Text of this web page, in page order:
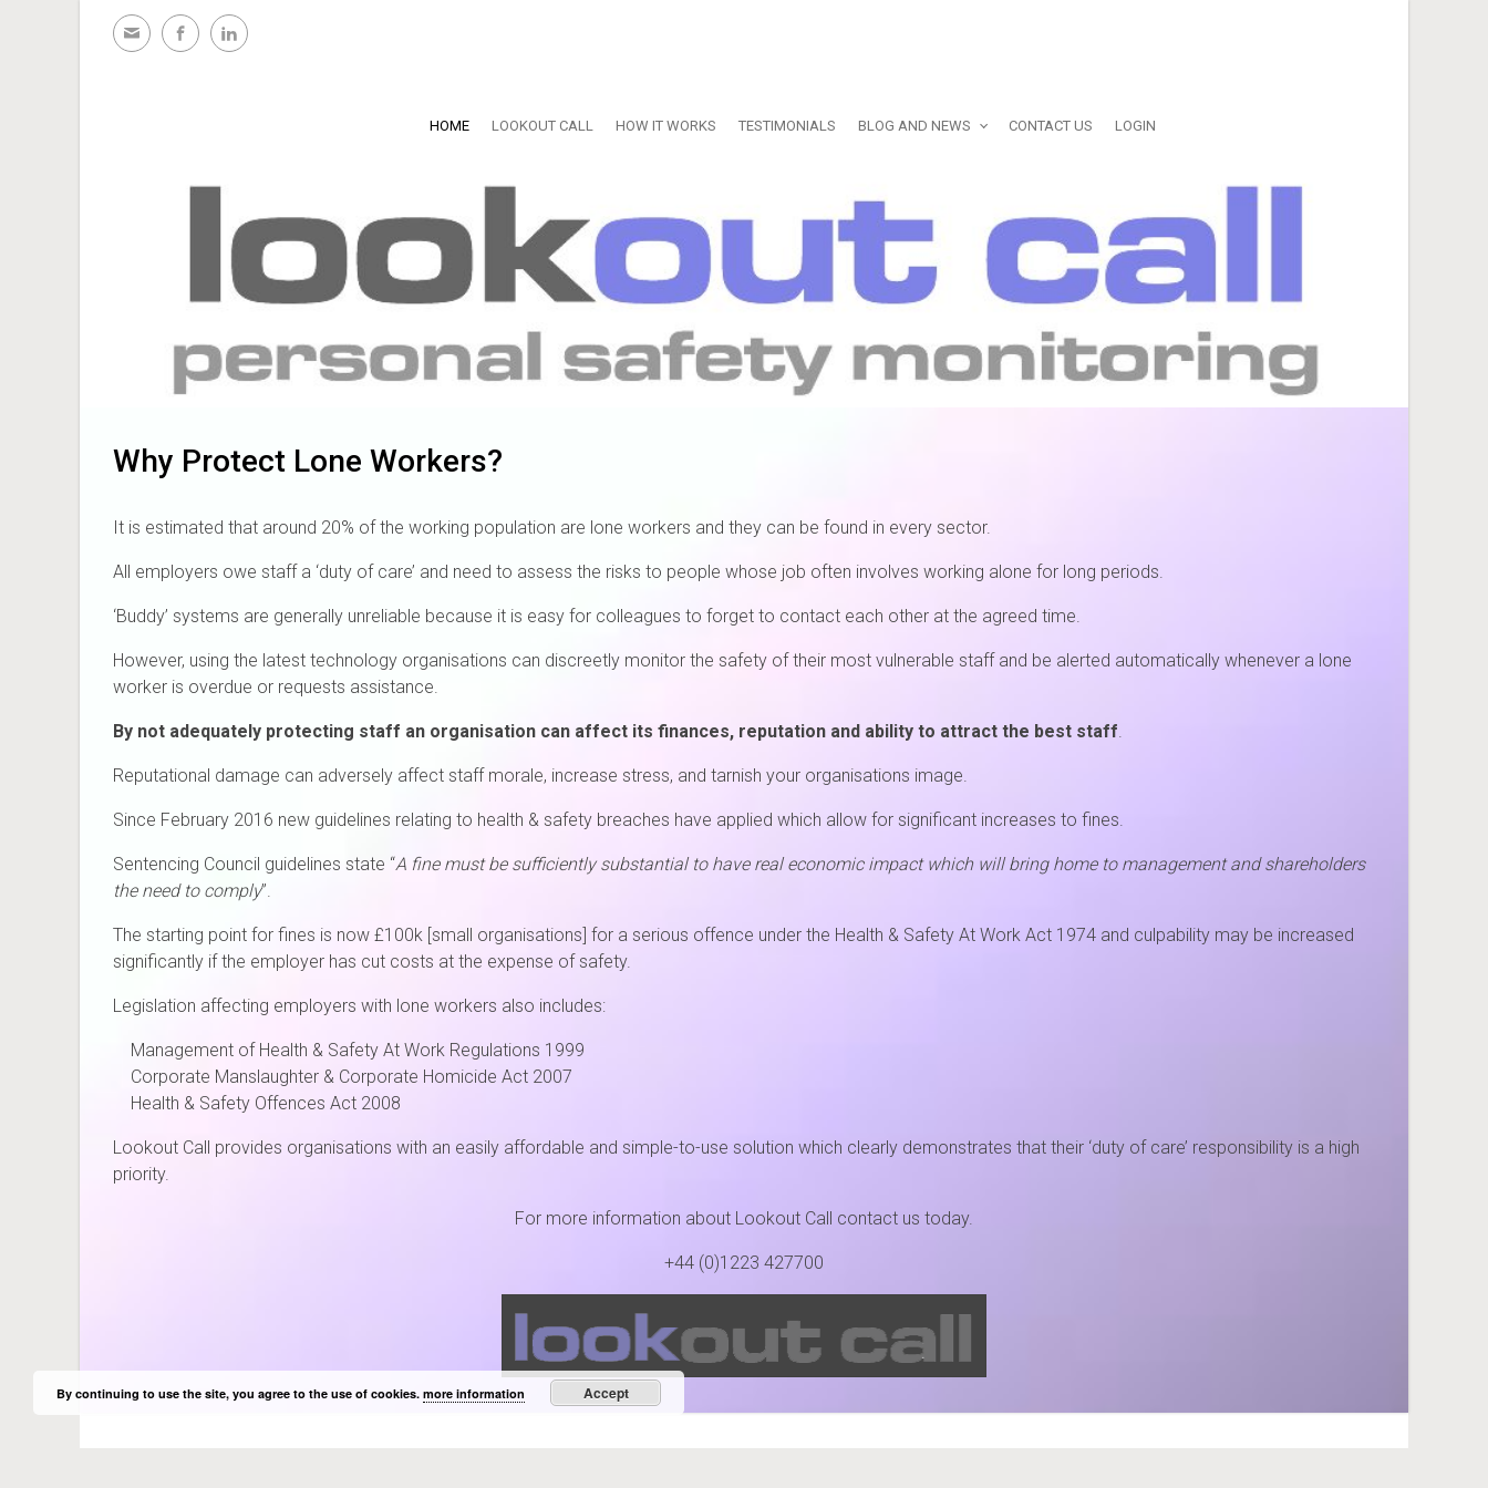
Skip to main content
HOME LOOKOUT CALL HOW IT WORKS TESTIMONIALS BLOG AND NEWS CONTACT US LOGIN
Why Protect Lone Workers?
It is estimated that around 20% of the working population are lone workers and they can be found in every sector.
All employers owe staff a ‘duty of care’ and need to assess the risks to people whose job often involves working alone for long periods.
‘Buddy’ systems are generally unreliable because it is easy for colleagues to forget to contact each other at the agreed time.
However, using the latest technology organisations can discreetly monitor the safety of their most vulnerable staff and be alerted automatically whenever a lone
worker is overdue or requests assistance.
By not adequately protecting staff an organisation can affect its finances, reputation and ability to attract the best staff.
Reputational damage can adversely affect staff morale, increase stress, and tarnish your organisations image.
Since February 2016 new guidelines relating to health & safety breaches have applied which allow for significant increases to fines.
Sentencing Council guidelines state “A fine must be sufficiently substantial to have real economic impact which will bring home to management and shareholders
the need to comply”.
The starting point for fines is now £100k [small organisations] for a serious offence under the Health & Safety At Work Act 1974 and culpability may be increased
significantly if the employer has cut costs at the expense of safety.
Legislation affecting employers with lone workers also includes:
Management of Health & Safety At Work Regulations 1999
Corporate Manslaughter & Corporate Homicide Act 2007
Health & Safety Offences Act 2008
Lookout Call provides organisations with an easily affordable and simple-to-use solution which clearly demonstrates that their ‘duty of care’ responsibility is a high
priority.
For more information about Lookout Call contact us today.
+44 (0)1223 427700
Lookout Call • A C3 Product
Cambridge Innovation Park, Stirling House, Denny End Road, Waterbeach, CB25 9PB • +44 (1223) 427700
By continuing to use the site, you agree to the use of cookies. more information Accept